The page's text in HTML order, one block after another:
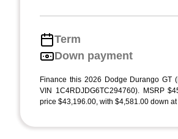
Term
Down payment
Finance this 2026 Dodge Durango GT
VIN 1C4RDJDG6TC294760). MSRP
price $43,196.00, with $4,581.00 down at